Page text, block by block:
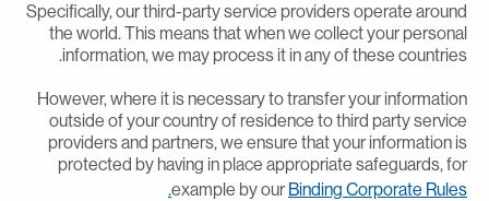
Specifically, our third-party service providers operate
the world. This means that when we collect your
information, we may process it in any of these
However, where it is necessary to transfer your
outside of your country of residence to third party
providers and partners, we ensure that your information
protected by having in place appropriate safeguards,
example by ourBinding Corporate